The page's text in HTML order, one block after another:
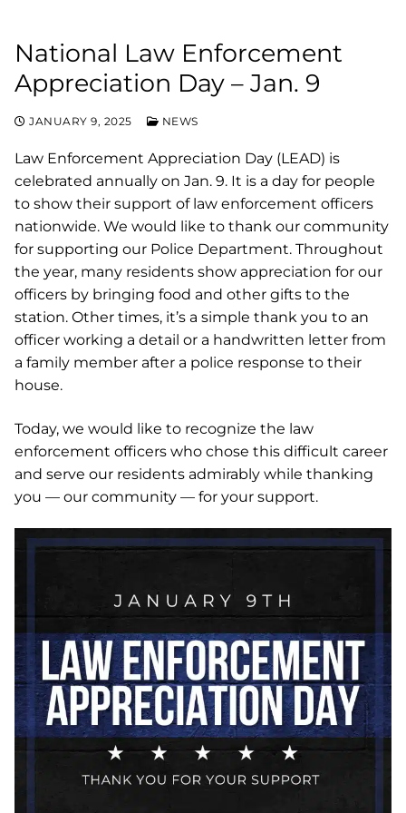
National Law Enforcement
Appreciation Day – Jan. 9
JANUARY 9, 2025 NEWS
Law Enforcement Appreciation Day (LEAD) is
celebrated annually on Jan. 9. It is a day for people
to show their support of law enforcement officers
nationwide. We would like to thank our community
for supporting our Police Department. Throughout
the year, many residents show appreciation for our
officers by bringing food and other gifts to the
station. Other times, it’s a simple thank you to an
officer working a detail or a handwritten letter from
a family member after a police response to their
house.
Today, we would like to recognize the law
enforcement officers who chose this difficult career
and serve our residents admirably while thanking
you — our community — for your support.